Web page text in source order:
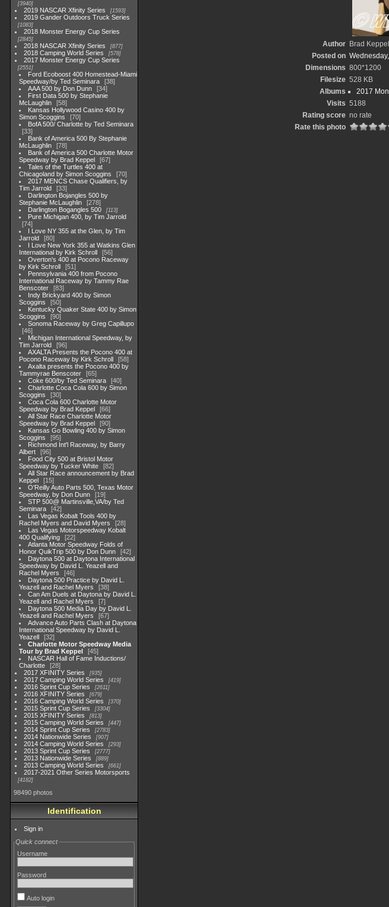
3940
2019 NASCAR Xfinity Series 1593
2019 Gander Outdoors Truck Series
1083
2018 Monster Energy Cup Series
2845
2018 NASCAR Xfinity Series 877
2018 Camping World Series 578
2017 Monster Energy Cup Series
2551
Ford Ecoboost 400 Homestead-Miami
Speedway/by Ted Seminara
38
AAA 500 by Don Dunn
34
First Data 500 by Stephanie
McLaughlin
58
Kansas Hollywood Casino 400 by
Simon Scoggins
70
BofA 500/ Charlotte by Ted Seminara
33
Bank of America 500 By Stephanie
McLaughlin
78
Bank of America 500 Charlotte Motor
Speedway by Brad Keppel
67
Tales of the Turtles 400 at
Chicagoland by Simon Scoggins
70
2017 MENCS Chase Qualifiers, by
Tim Jarrold
33
Darlington Bojangles 500 by
Stephanie McLaughlin
278
Darlington Bogangles 500
113
Pure Michigan 400, by Tim Jarrold
74
I Love NY 355 at the Glen, by Tim
Jarrold
80
I Love New York 355 at Watkins Glen
International by Kirk Schroll
56
Overton's 400 at Pocono Raceway
by Kirk Schroll
51
Pennsylvania 400 from Pocono
International Raceway by Tammy Rae
Benscoter
83
Indy Brickyard 400 by Simon
Scoggins
50
Kentucky Quaker State 400 by Simon
Scoggins
90
Sonoma Raceway by Greg Capillupo
46
Michigan International Speedway, by
Tim Jarrold
96
AXALTA Presents the Pocono 400 at
Pocono Raceway by Kirk Schroll
58
Axalta presents the Pocono 400 by
Tammyrae Benscoter
65
Coke 600/by Ted Seminara
40
Charlotte Coca Cola 600 by Simon
Scoggins
30
Coca Cola 600 Charlotte Motor
Speedway by Brad Keppel
66
All Star Race Charlotte Motor
Speedway by Brad Keppel
90
Kansas Go Bowling 400 by Simon
Scoggins
95
Richmond Int'l Raceway, by Barry
Albert
96
Food City 500 at Bristol Motor
Speedway by Tucker White
82
All Star Race announcement by Brad
Keppel
15
O'Reilly Auto Parts 500, Texas Motor
Speedway, by Don Dunn
19
STP 500@ Martinsville,VA/by Ted
Seminara
42
Las Vegas Kobalt Tools 400 by
Rachel Myers and David Myers
28
Las Vegas Motorspeedway Kobalt
400 Qualifying
22
Atlanta Motor Speedway Folds of
Honor QuikTrip 500 by Don Dunn
42
Daytona 500 at Daytona International
Speedway by David L. Yeazell and
Rachel Myers
46
Daytona 500 Practice by David L.
Yeazell and Rachel Myers
38
Can Am Duels at Daytona by David L.
Yeazell and Rachel Myers
7
Daytona 500 Media Day by David L.
Yeazell and Rachel Myers
67
Advance Auto Parts Clash at Daytona
International Speedway by David L.
Yeazell
32
Charlotte Motor Speedway Media
Tour by Brad Keppel
45
NASCAR Hall of Fame Inductions/
Charlotte
28
2017 XFINITY Series
935
2017 Camping World Series 419
2016 Sprint Cup Series 2611
2016 XFINITY Series 679
2016 Camping World Series 370
2015 Sprint Cup Series 3304
2015 XFINITY Series 813
2015 Camping World Series 447
2014 Sprint Cup Series 2783
2014 Nationwide Series 907
2014 Camping World Series 293
2013 Sprint Cup Series 2777
2013 Nationwide Series 889
2013 Camping World Series 661
2017-2021 Other Series Motorsports
4182
98490 photos
Identification
Sign in
Quick connect
Username
Password
Auto login
Author Brad Keppel
Posted on
Dimensions 800*1200
Filesize 528 KB
Albums
2017
Visits 5188
Rating score no rate
Rate this photo